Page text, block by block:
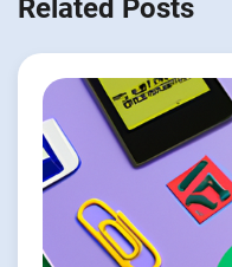
Related Posts